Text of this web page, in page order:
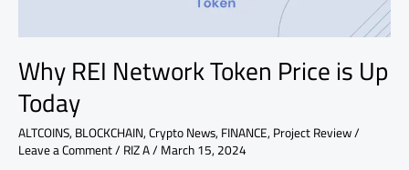
Why REI Network Token Price is Up
Today
ALTCOINS,BLOCKCHAIN,Crypto News,FINANCE,Project Review/
Leave a Comment/RIZ A/March 15, 2024